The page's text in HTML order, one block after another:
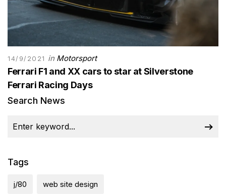
14/9/2021 in Motorsport
Ferrari F1 and XX cars to star at Silverstone
Ferrari Racing Days
Search News
Tags
j/80 web site design